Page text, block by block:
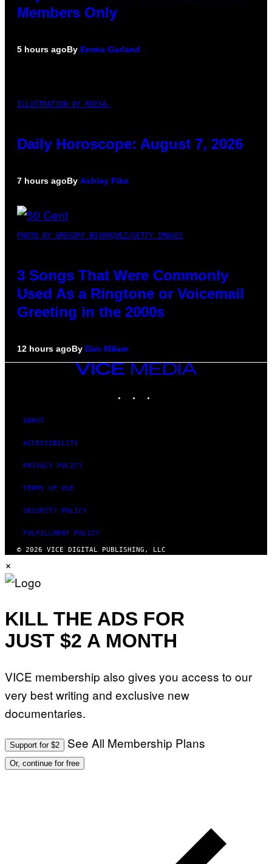
Members Only
5 hours agoBy Emma Garland
ILLUSTRATION BY REESA.
Daily Horoscope: August 7, 2026
7 hours agoBy Ashley Fike
PHOTO BY GREGORY BOJORQUEZ/GETTY IMAGES
3 Songs That Were Commonly
Used As a Ringtone or Voicemail
Greeting in the 2000s
12 hours agoBy Dan Milam
VICE
ABOUT
ACCESSIBILITY
PRIVACY POLICY
TERMS OF USE
SECURITY POLICY
FULFILLMENT POLICY
© 2026 VICE DIGITAL PUBLISHING, LLC
×
KILL THE ADS FOR
JUST $2 A MONTH
VICE membership also gives you access to our
very best writing and exclusive new
documentaries.
Support for $2 See All Membership Plans
Or, continue for free